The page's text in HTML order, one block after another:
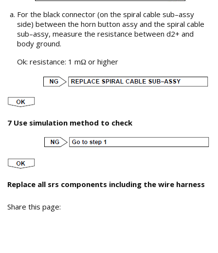
For the black connector (on the spiral cable sub–assy
side) between the horn button assy and the spiral cable
sub–assy, measure the resistance between d2+ and
body ground.
Ok: resistance: 1 mΩ or higher
7 Use simulation method to check
Replace all srs components including the wire harness
Share this page: